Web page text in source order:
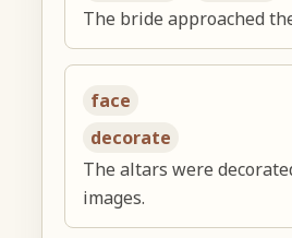
The bride approached
face
decorate
The altars were
images.